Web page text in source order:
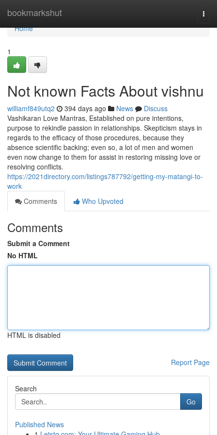
bookmarkshut
Home
Home
1
Not known Facts About vishnu
williamf849utq2 394 days ago News
Discuss
Vashikaran Love Mantras, Established on pure intentions,
purpose to rekindle passion in relationships. Skepticism stays in
regards to the efficacy of those procedures, because they
absence scientific backing; even so, a lot of men and women
even now change to them for assist in restoring missing love or
resolving conflicts.
https://2021directory.com/listings787792/getting-my-matangi-to-
work
Comments
Who Upvoted
Comments
Submit a Comment
No HTML
HTML is disabled
Report Page
Search
Go
Published News